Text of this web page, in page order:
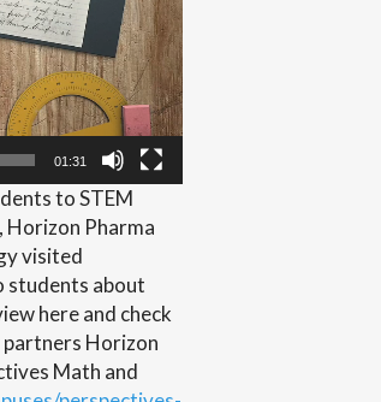
01:31
to STEM
Pharma
visited
students about
here and check
partners Horizon
Math and